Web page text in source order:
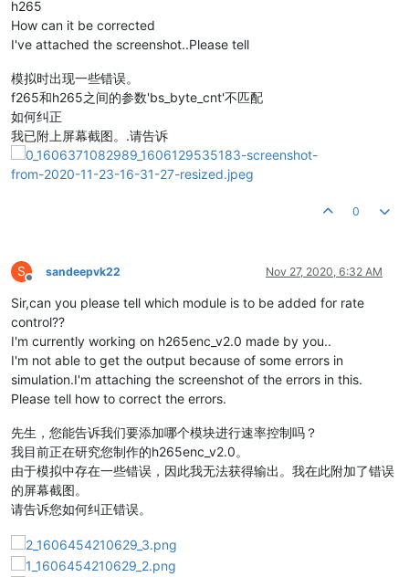
h265
How can it be corrected
I've attached the screenshot..Please tell
模拟时出现一些错误。
f265和h265之间的参数'bs_byte_cnt'不匹配
如何纠正
我已附上屏幕截图。.请告诉
0
S
Offline
sandeepvk22 Nov 27, 2020, 6:32 AM
Sir,can you please tell which module is to be added for rate
control??
I'm currently working on h265enc_v2.0 made by you..
I'm not able to get the output because of some errors in
simulation.I'm attaching the screenshot of the errors in this.
Please tell how to correct the errors.
先生，您能告诉我们要添加哪个模块进行速率控制吗？
我目前正在研究您制作的h265enc_v2.0。
由于模拟中存在一些错误，因此我无法获得输出。我在此附加了错误
的屏幕截图。
请告诉您如何纠正错误。